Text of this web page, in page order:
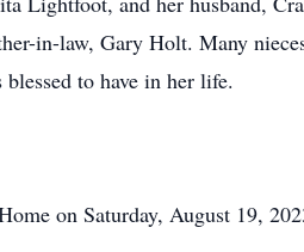
in-law, Gary Holt. Many
to have in her life.
on Saturday, August 19,